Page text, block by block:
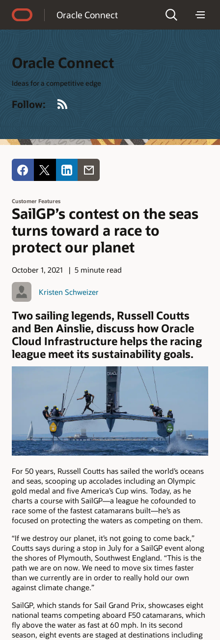
Oracle Connect
Oracle Connect
Ideas for a competitive edge
Follow:
Customer Features
SailGP’s contest on the seas
turns toward a race to
protect our planet
October 1, 2021 5 minute read
Kristen Schweizer
Two sailing legends, Russell Coutts
and Ben Ainslie, discuss how Oracle
Cloud Infrastructure helps the racing
league meet its sustainability goals.
For 50 years, Russell Coutts has sailed the world’s oceans
and seas, scooping up accolades including an Olympic
gold medal and five America’s Cup wins. Today, as he
charts a course with SailGP—a league he cofounded to
race some of the fastest catamarans built—he’s as
focused on protecting the waters as competing on them.
“If we destroy our planet, it’s not going to come back,”
Coutts says during a stop in July for a SailGP event along
the shores of Plymouth, Southwest England. “This is the
path we are on now. We need to move six times faster
than we currently are in order to really hold our own
against climate change.”
SailGP, which stands for Sail Grand Prix, showcases eight
national teams competing aboard F50 catamarans, which
fly above the water as fast at 60 mph. In its second
season, eight events are staged at destinations including